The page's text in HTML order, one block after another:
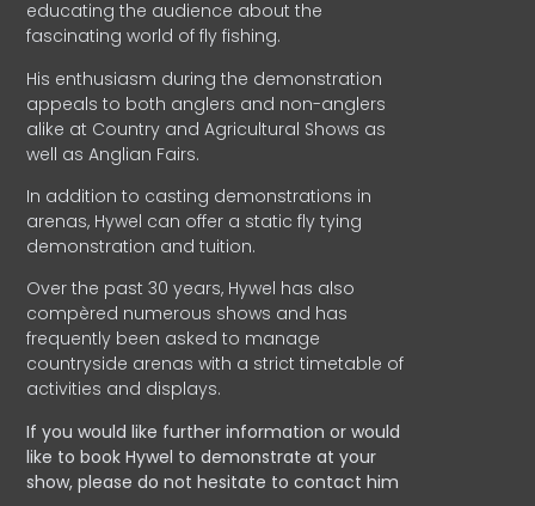
educating the audience about the
fascinating world of fly fishing.
His enthusiasm during the demonstration
appeals to both anglers and non-anglers
alike at Country and Agricultural Shows as
well as Anglian Fairs.
In addition to casting demonstrations in
arenas, Hywel can offer a static fly tying
demonstration and tuition.
Over the past 30 years, Hywel has also
compèred numerous shows and has
frequently been asked to manage
countryside arenas with a strict timetable of
activities and displays.
If you would like further information or would
like to book Hywel to demonstrate at your
show, please do not hesitate to contact him